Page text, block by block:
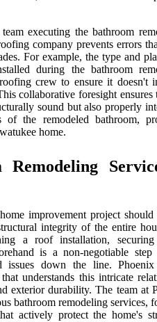
executing the bathroom
company prevents errors
For example, the type and
during the bathroom
crew to ensure it doesn't
collaborative foresight ensures
sound but also properly
the remodeled bathroom,
home.
Remodeling
improvement project should
integrity of the entire
a roof installation, securing
is a non-negotiable step
issues down the line.
understands this intricate
exterior durability. The team at
bathroom remodeling services,
actively protect the home's